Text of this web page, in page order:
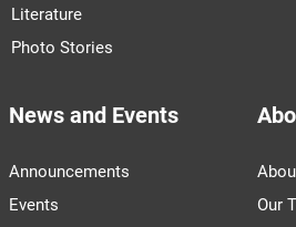
Literature
Photo Stories
News and Events
Announcements
Events
Our